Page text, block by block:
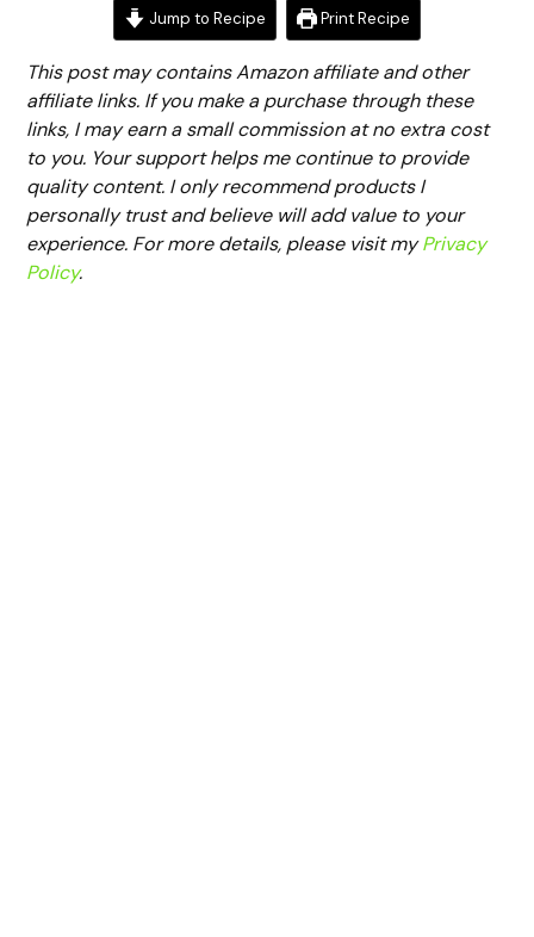
Jump to Recipe Print Recipe
This post may contains Amazon affiliate and other
affiliate links. If you make a purchase through these
links, I may earn a small commission at no extra cost
to you. Your support helps me continue to provide
quality content. I only recommend products I
personally trust and believe will add value to your
experience. For more details, please visit myPrivacy
Policy.